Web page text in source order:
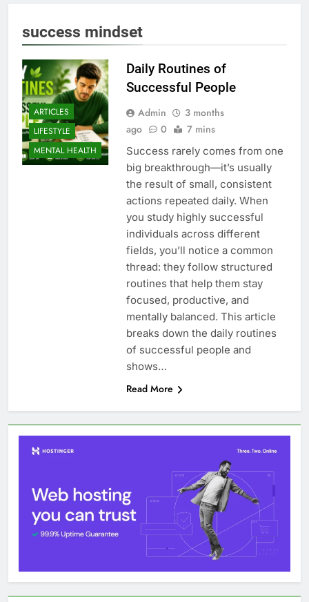
success mindset
ARTICLES
LIFESTYLE
MENTAL HEALTH
Daily Routines of
Successful People
Admin
3 months
ago
0 7 mins
Success rarely comes from one
big breakthrough—it’s usually
the result of small, consistent
actions repeated daily. When
you study highly successful
individuals across different
fields, you’ll notice a common
thread: they follow structured
routines that help them stay
focused, productive, and
mentally balanced. This article
breaks down the daily routines
of successful people and
shows…
Read More